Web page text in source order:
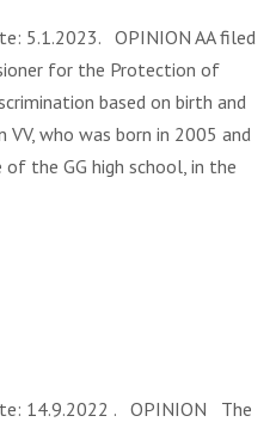
5.1.2023. OPINION AA filed
for the Protection of
based on birth and
who was born in 2005 and
the GG high school, in the
14.9.2022 . OPINION The